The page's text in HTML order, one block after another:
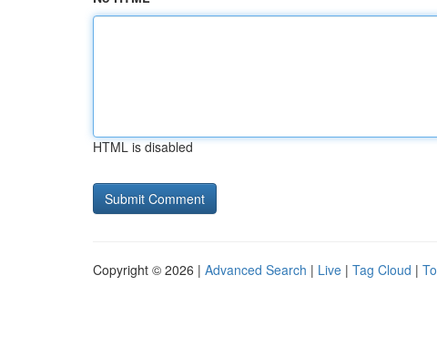
HTML is disabled
Copyright © 2026 | Advanced Search | Live | Tag Cloud |